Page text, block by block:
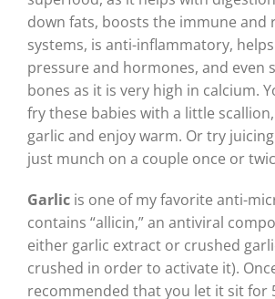
down fats, boosts the immune and
systems, is anti-inflammatory,
pressure and hormones, and even
bones as it is very high in calcium.
fry these babies with a little
garlic and enjoy warm. Or try
just munch on a couple once or
Garlic is one of my favorite anti-
contains “allicin,” an antiviral
either garlic extract or crushed
crushed in order to activate it).
recommended that you let it sit for